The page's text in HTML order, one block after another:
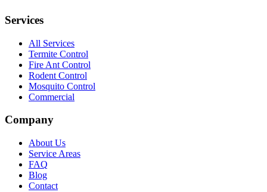
Services
All Services
Termite Control
Fire Ant Control
Rodent Control
Mosquito Control
Commercial
Company
About Us
Service Areas
FAQ
Blog
Contact